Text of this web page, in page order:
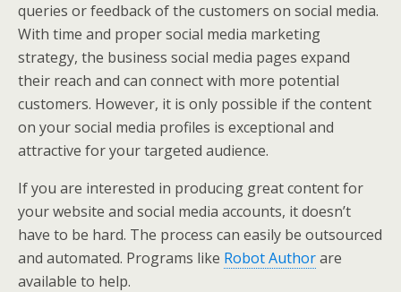
queries or feedback of the customers on social media.
With time and proper social media marketing
strategy, the business social media pages expand
their reach and can connect with more potential
customers. However, it is only possible if the content
on your social media profiles is exceptional and
attractive for your targeted audience.
If you are interested in producing great content for
your website and social media accounts, it doesn’t
have to be hard. The process can easily be outsourced
and automated. Programs like Robot Authorare
available to help.